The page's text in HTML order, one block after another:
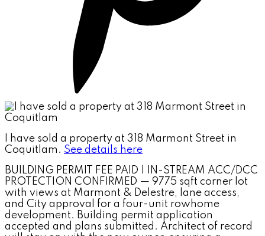
I have sold a property at 318 Marmont Street in
Coquitlam. See details here
BUILDING PERMIT FEE PAID | IN-STREAM ACC/DCC
PROTECTION CONFIRMED — 9775 sqft corner lot
with views at Marmont & Delestre, lane access,
and City approval for a four-unit rowhome
development. Building permit application
accepted and plans submitted. Architect of record